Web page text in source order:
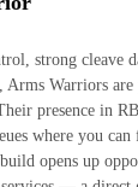
strong cleave
Warriors are
presence in
where you
opens up